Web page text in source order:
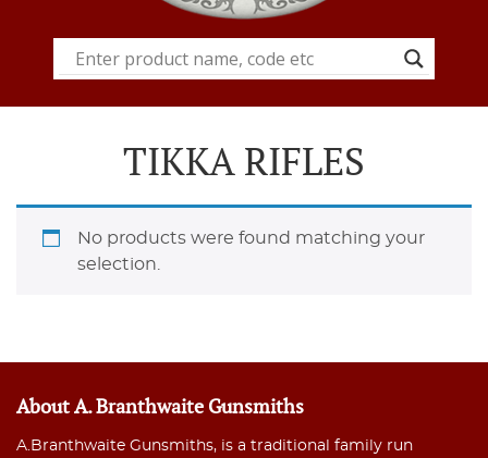
TIKKA RIFLES
No products were found matching your
selection.
About A. Branthwaite Gunsmiths
A.Branthwaite Gunsmiths, is a traditional family run